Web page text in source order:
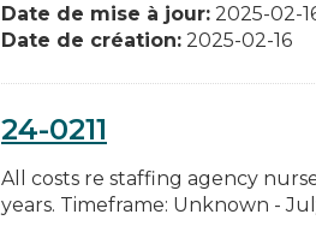
Date de mise à jour: 2025-02-
Date de création: 2025-02-16
24-0211
All costs re staffing agency
years. Timeframe: Unknown -